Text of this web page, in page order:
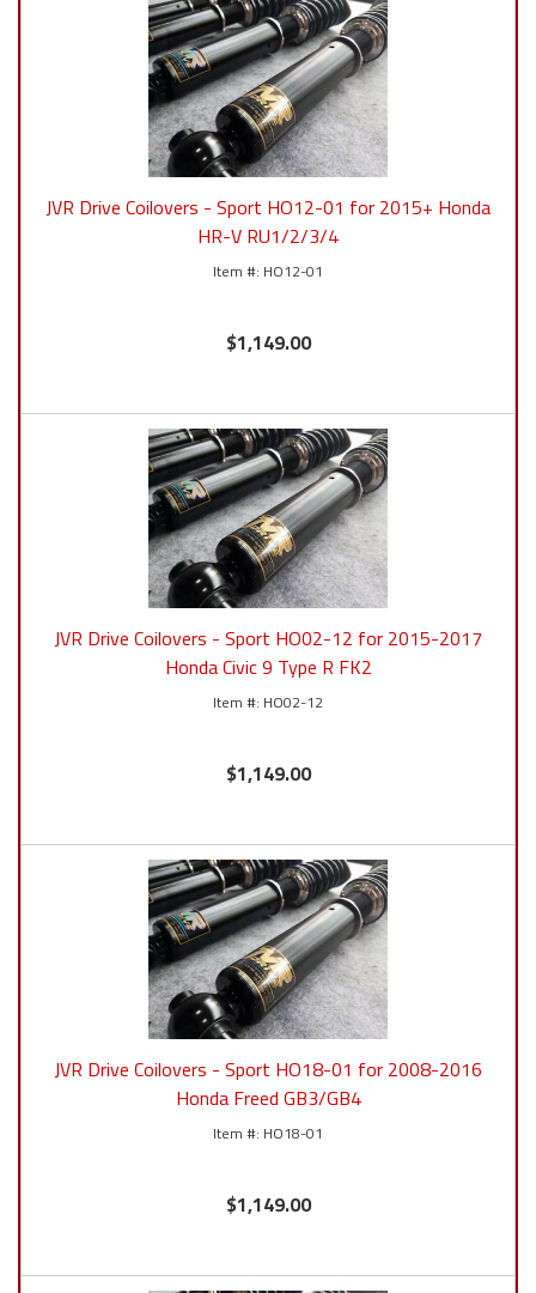
JVR Drive Coilovers - Sport HO12-01 for 2015+ Honda
HR-V RU1/2/3/4
HO12-01
$1,149.00
JVR Drive Coilovers - Sport HO02-12 for 2015-2017
Honda Civic 9 Type R FK2
HO02-12
$1,149.00
JVR Drive Coilovers - Sport HO18-01 for 2008-2016
Honda Freed GB3/GB4
HO18-01
$1,149.00